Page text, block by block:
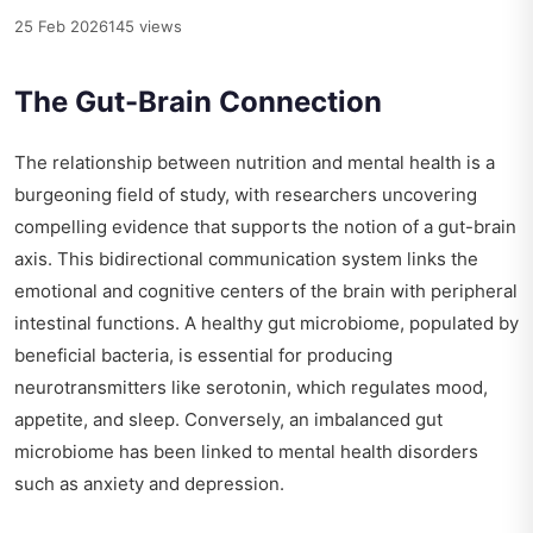
25 Feb 2026145 views
The Gut-Brain Connection
The relationship between nutrition and mental health is a
burgeoning field of study, with researchers uncovering
compelling evidence that supports the notion of a gut-brain
axis. This bidirectional communication system links the
emotional and cognitive centers of the brain with peripheral
intestinal functions. A healthy gut microbiome, populated by
beneficial bacteria, is essential for producing
neurotransmitters like serotonin, which regulates mood,
appetite, and sleep. Conversely, an imbalanced gut
microbiome has been linked to mental health disorders
such as anxiety and depression.